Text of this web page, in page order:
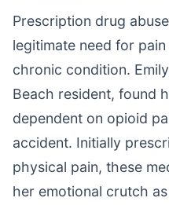
Prescription drug
legitimate need for
chronic condition.
Beach resident, found
dependent on opioid
accident. Initially
physical pain, these
her emotional crutch